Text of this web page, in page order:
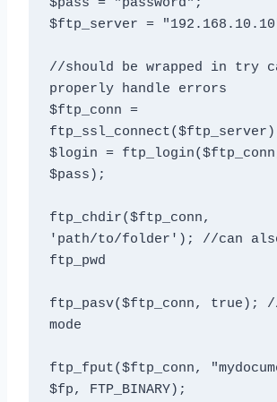
$pass = "password";
$ftp_server =
//should be wrapped in try
properly handle errors
$ftp_conn =
$login =
$pass);
ftp_chdir($ftp_conn,
'path/to/folder'); //can
ftp_pwd
ftp_pasv($ftp_conn, true);
mode
ftp_fput($ftp_conn,
$fp, FTP_BINARY);